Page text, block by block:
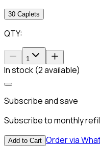
30 Caplets
QTY:
1
In stock (2 available)
Subscribe and save
Subscribe to monthly
Add to Cart Order via